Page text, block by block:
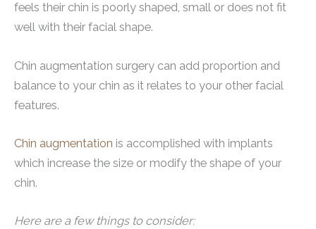
feels their chin is poorly shaped, small or does not fit
well with their facial shape.
Chin augmentation surgery can add proportion and
balance to your chin as it relates to your other facial
features.
Chin augmentation is accomplished with implants
which increase the size or modify the shape of your
chin.
Here are a few things to consider: